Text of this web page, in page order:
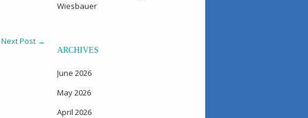
Next Post →
Wiesbauer
ARCHIVES
June 2026
May 2026
April 2026